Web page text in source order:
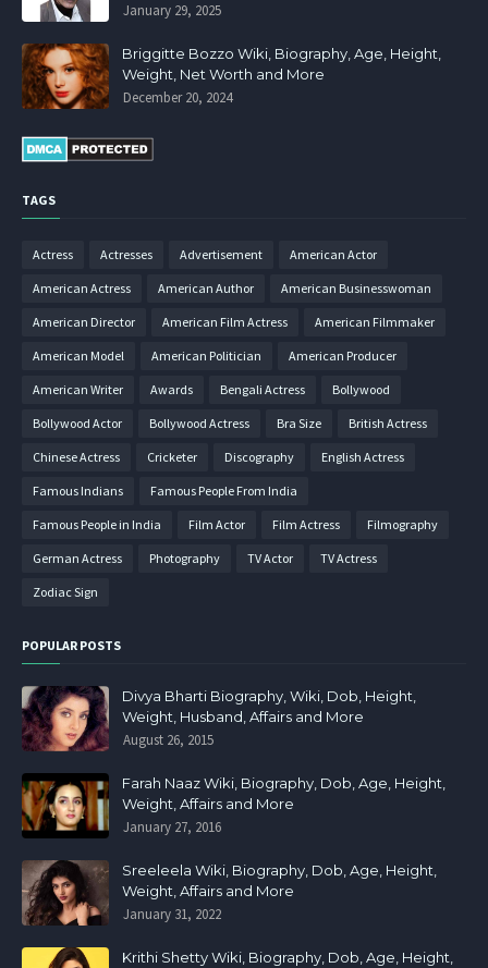
January 29, 2025
Briggitte Bozzo Wiki, Biography, Age, Height,
Weight, Net Worth and More
December 20, 2024
TAGS
Actress Actresses Advertisement American Actor
American Actress American Author American Businesswoman
American Director American Film Actress American Filmmaker
American Model American Politician American Producer
American Writer Awards Bengali Actress Bollywood
Bollywood Actor Bollywood Actress Bra Size British Actress
Chinese Actress Cricketer Discography English Actress
Famous Indians Famous People From India
Famous People in India Film Actor Film Actress Filmography
German Actress Photography TV Actor TV Actress
Zodiac Sign
POPULAR POSTS
Divya Bharti Biography, Wiki, Dob, Height,
Weight, Husband, Affairs and More
August 26, 2015
Farah Naaz Wiki, Biography, Dob, Age, Height,
Weight, Affairs and More
January 27, 2016
Sreeleela Wiki, Biography, Dob, Age, Height,
Weight, Affairs and More
January 31, 2022
Krithi Shetty Wiki, Biography, Dob, Age, Height,